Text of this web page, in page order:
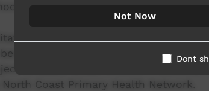
staff and local services.
an important, inter-generational
for Original Nations young people
is called 'Break It Down -
Coast Primary Health Network.
Not Now
Dont